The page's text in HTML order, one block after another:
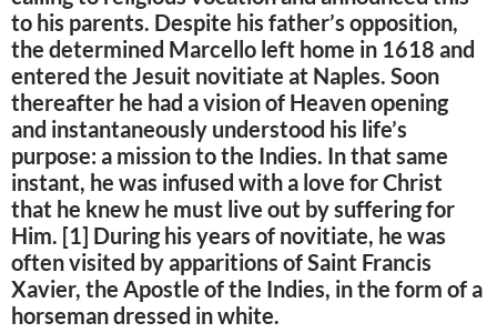
to his parents. Despite his father’s opposition,
the determined Marcello left home in 1618 and
entered the Jesuit novitiate at Naples. Soon
thereafter he had a vision of Heaven opening
and instantaneously understood his life’s
purpose: a mission to the Indies. In that same
instant, he was infused with a love for Christ
that he knew he must live out by suffering for
Him. [1] During his years of novitiate, he was
often visited by apparitions of Saint Francis
Xavier, the Apostle of the Indies, in the form of a
horseman dressed in white.